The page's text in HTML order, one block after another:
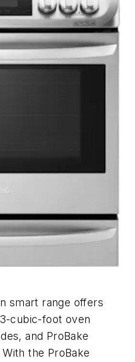
smart range offers
cubic-foot oven
and ProBake
the ProBake